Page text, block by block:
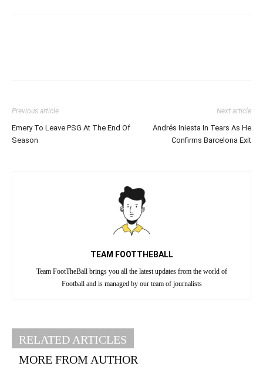
Previous article
Emery To Leave PSG At The End Of
Season
Next article
Andrés Iniesta In Tears As He
Confirms Barcelona Exit
TEAM FOOTTHEBALL
Team FootTheBall brings you all the latest updates from the world of
Football and is managed by our team of journalists
RELATED ARTICLES
MORE FROM AUTHOR